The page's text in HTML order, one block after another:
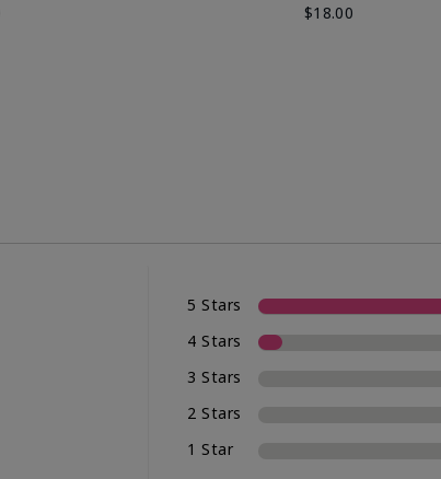
$18.00
5 Stars
4 Stars
3 Stars
2 Stars
1 Star